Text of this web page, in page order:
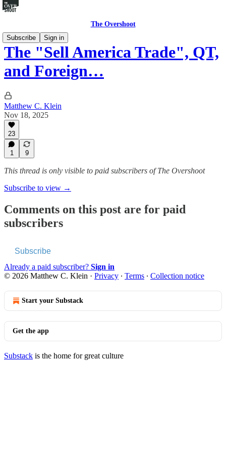
The Overshoot
Subscribe
Sign in
The "Sell America Trade", QT,
and Foreign…
Matthew C. Klein
Nov 18, 2025
23
1 9
This thread is only visible to paid subscribers of The Overshoot
Subscribe to view →
Comments on this post are for paid
subscribers
Subscribe
Already a paid subscriber? Sign in
© 2026 Matthew C. Klein · Privacy ∙ Terms ∙ Collection notice
Start your Substack
Get the app
Substack is the home for great culture